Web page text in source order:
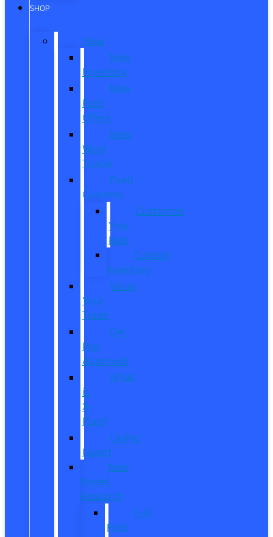
SHOP
New
New
Inventory
New
Ford
Offers
New
Work
Trucks
Reed
Customs
Customize
Your
Ride
Custom
Inventory
Value
Your
Trade
Get
Pre-
Approved
What
is
X-
Plan?
CarPro
Expert
New
Model
Research
Full
Ford